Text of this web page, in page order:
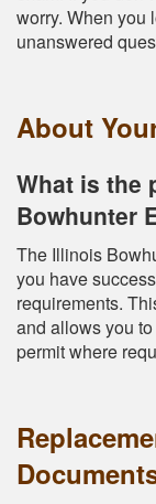
worry. When you
unanswered
About
What is the
Bowhunter
The Illinois
you have
requirements.
and allows you
permit where